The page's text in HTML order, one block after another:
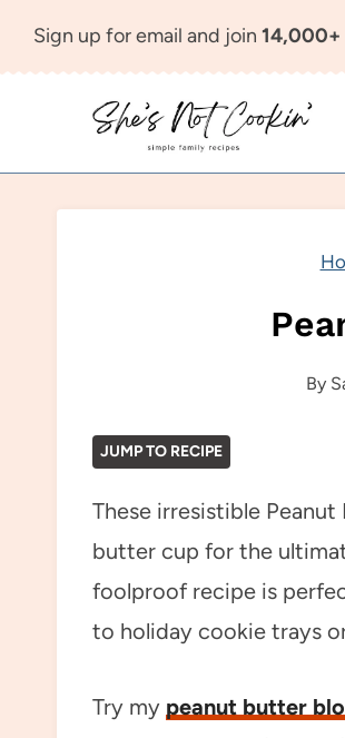
Sign up for email and join 14,000+
By
JUMP TO RECIPE
These irresistible
butter cup for the
foolproof recipe is
to holiday cookie trays
Try my peanut butter